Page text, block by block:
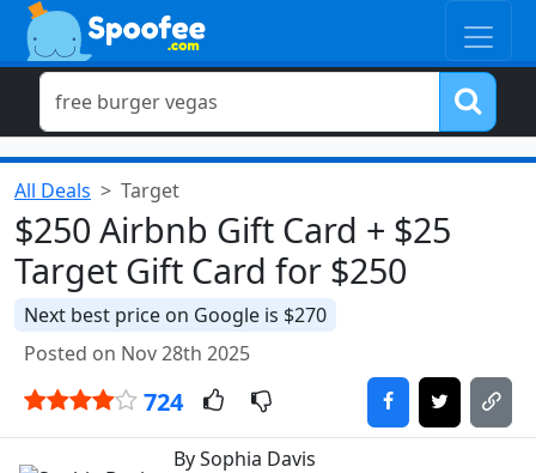
All Deals Target
$250 Airbnb Gift Card + $25
Target Gift Card for $250
Next best price on Google is $270
Posted on Nov 28th 2025
724
By Sophia Davis